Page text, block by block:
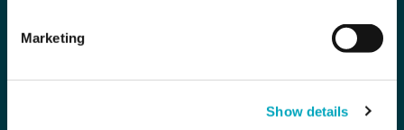
Marketing
Show details